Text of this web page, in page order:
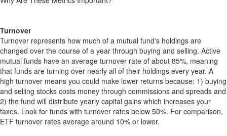
Turnover
Turnover represents how much of a mutual fund's holdings are
changed over the course of a year through buying and selling. Active
mutual funds have an average turnover rate of about 85%, meaning
that funds are turning over nearly all of their holdings every year. A
high turnover means you could make lower returns because: 1) buying
and selling stocks costs money through commissions and spreads and
2) the fund will distribute yearly capital gains which increases your
taxes. Look for funds with turnover rates below 50%. For comparison,
ETF turnover rates average around 10% or lower.